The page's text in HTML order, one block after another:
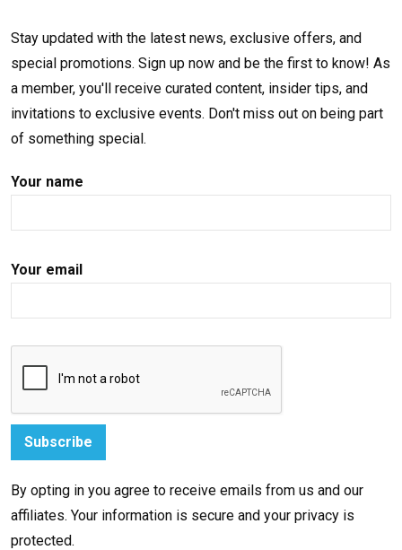
Stay updated with the latest news, exclusive offers, and
special promotions. Sign up now and be the first to know! As
a member, you'll receive curated content, insider tips, and
invitations to exclusive events. Don't miss out on being part
of something special.
Your name
Your email
By opting in you agree to receive emails from us and our
affiliates. Your information is secure and your privacy is
protected.